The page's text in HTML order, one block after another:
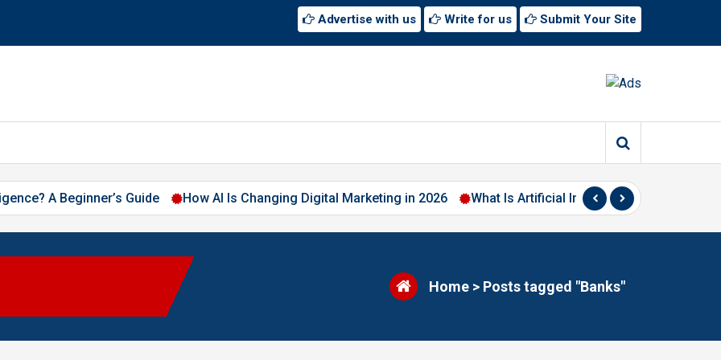
Advertise with us Write for us Submit Your Site
A Beginner’s Guide How AI Is Changing Digital Marketing in 2026 What Is Artificial Intelligence? A
Home > Posts tagged "Banks"